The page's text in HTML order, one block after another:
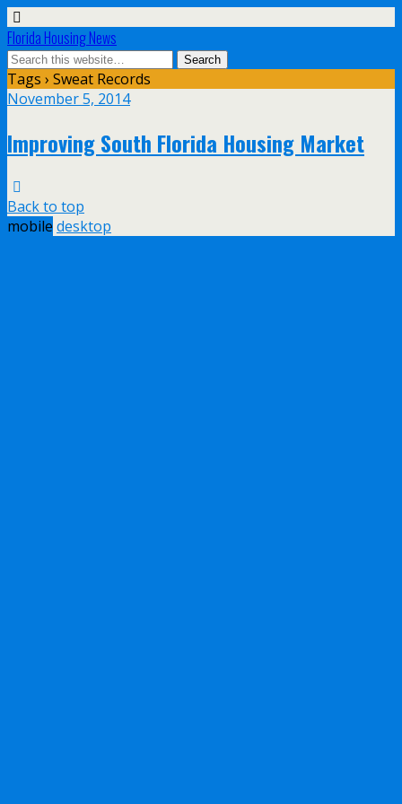
Florida Housing News
Tags › Sweat Records
November 5, 2014
Improving South Florida Housing Market
Back to top
mobile desktop